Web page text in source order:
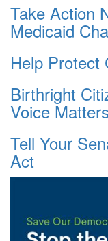
Take Action
Medicaid
Help Protect
Birthright
Voice Matters
Tell Your
Act